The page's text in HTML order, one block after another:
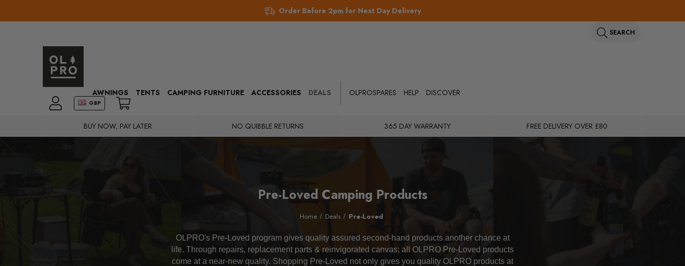
Order Before 2pm for Next Day Delivery
SEARCH
GBP
AWNINGS TENTS CAMPING FURNITURE ACCESSORIES DEALS OLPROSPARES HELP DISCOVER
BUY NOW, PAY LATER NO QUIBBLE RETURNS 365 DAY WARRANTY FREE DELIVERY OVER £80
Pre-Loved Camping Products
Home Deals Pre-Loved
OLPRO's Pre-Loved program gives quality assured second-hand products another chance at
life. Through repairs, replacement parts & reinvigorated canvas; all OLPRO Pre-Loved products
come at a near-new quality. Shopping Pre-Loved not only gives you quality OLPRO products at